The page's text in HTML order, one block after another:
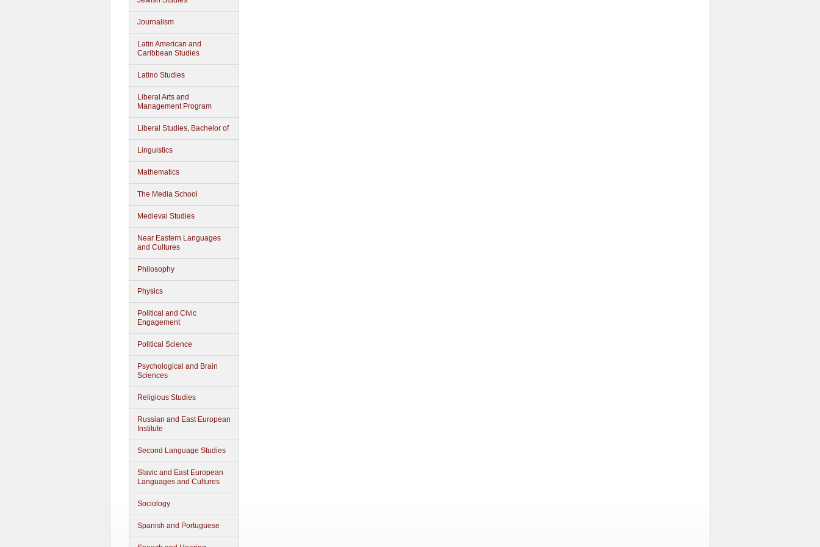
Journalism
Latin American and
Caribbean Studies
Latino Studies
Liberal Arts and
Management Program
Liberal Studies, Bachelor of
Linguistics
Mathematics
The Media School
Medieval Studies
Near Eastern Languages
and Cultures
Philosophy
Physics
Political and Civic
Engagement
Political Science
Psychological and Brain
Sciences
Religious Studies
Russian and East European
Institute
Second Language Studies
Slavic and East European
Languages and Cultures
Sociology
Spanish and Portuguese